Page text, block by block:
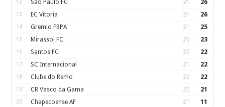
12 Sao Paulo FC 21 26
13 EC Vitoria 21 26
14 Gremio FBPA 21 25
15 Mirassol FC 20 23
16 Santos FC 20 22
17 SC Internacional 21 22
18 Clube do Remo 22 22
19 CR Vasco da Gama 20 21
20 Chapecoense AF 21 11